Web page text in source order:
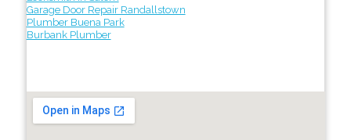
Garage Door Repair Randallstown
Plumber Buena Park
Burbank Plumber